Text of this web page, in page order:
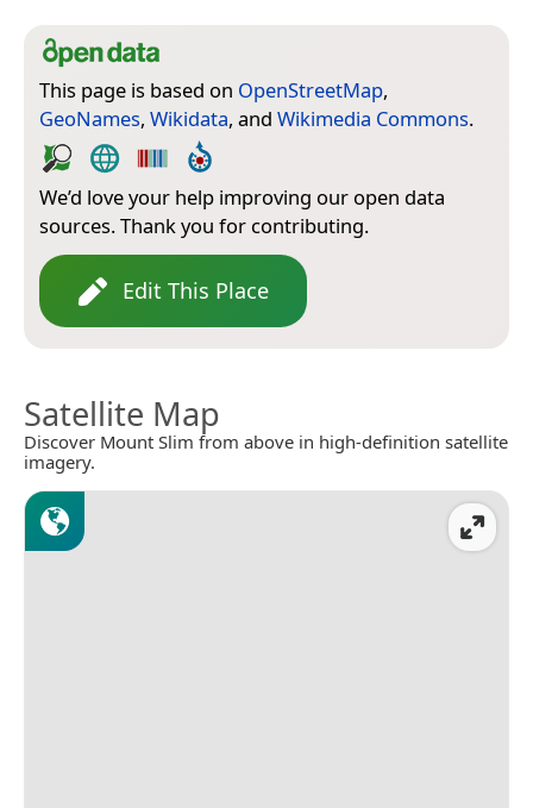
This page is based on OpenStreetMap,
GeoNames, Wikidata, and Wikimedia Commons.
We’d love your help improving our open data
sources. Thank you for contributing.
Edit This Place
Satellite Map
Discover Mount Slim from above in high-definition satellite
imagery.